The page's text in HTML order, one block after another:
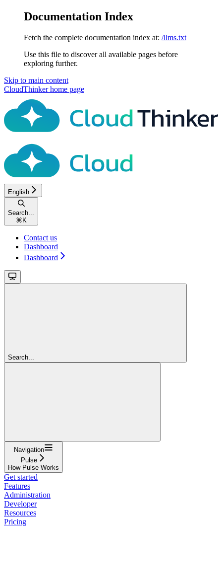
Documentation Index
Fetch the complete documentation index at: /llms.txt
Use this file to discover all available pages before
exploring further.
Skip to main content
CloudThinkerhome page
English
Search...
⌘K
Contact us
Dashboard
Dashboard
Search...
Navigation
Pulse
How Pulse Works
Get started
Features
Administration
Developer
Resources
Pricing